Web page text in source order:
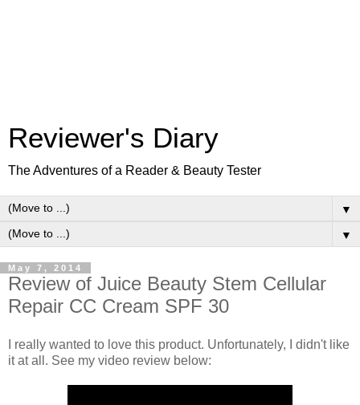
Reviewer's Diary
The Adventures of a Reader & Beauty Tester
▼
▼
May 7, 2014
Review of Juice Beauty Stem Cellular
Repair CC Cream SPF 30
I really wanted to love this product. Unfortunately, I didn't like
it at all. See my video review below: